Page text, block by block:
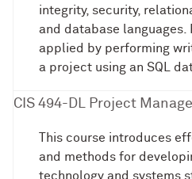
integrity, security,
and database languages.
applied by performing
a project using an SQL
CIS 494-DL Project
This course introduces
and methods for